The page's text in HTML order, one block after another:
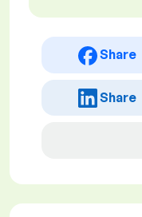
Share
Share